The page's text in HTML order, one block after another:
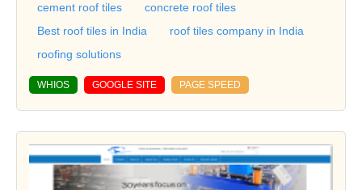
cement roof tiles
concrete roof tiles
Best roof tiles in India
roof tiles company in India
roofing solutions
WHIOS GOOGLE SITE PAGE SPEED